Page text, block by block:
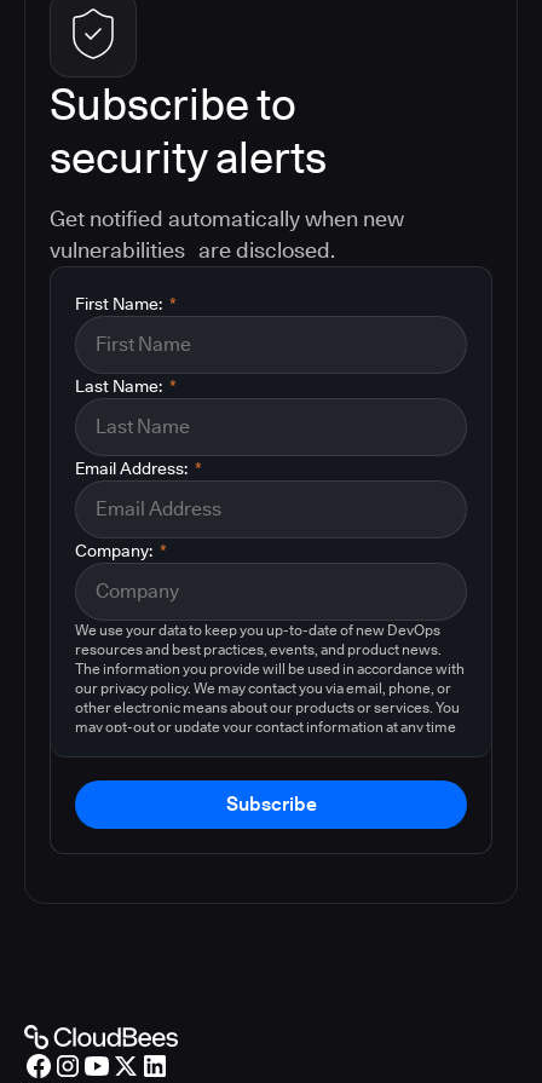
Subscribe to
security alerts
Get notified automatically when new
vulnerabilities are disclosed.
*
First Name:
*
Last Name:
*
Email Address:
*
Company:
We use your data to keep you up-to-date of new DevOps
resources and best practices, events, and product news.
The information you provide will be used in accordance with
our privacy policy. We may contact you via email, phone, or
other electronic means about our products or services. You
may opt-out or update your contact information at any time
Subscribe